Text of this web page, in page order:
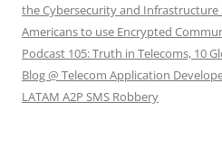
the Cybersecurity and Infrastructure
Americans to use Encrypted
Podcast 105: Truth in Telecoms, 10
Blog @ Telecom Application
LATAM A2P SMS Robbery